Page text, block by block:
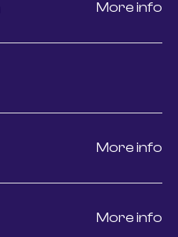
More info
More info
More info